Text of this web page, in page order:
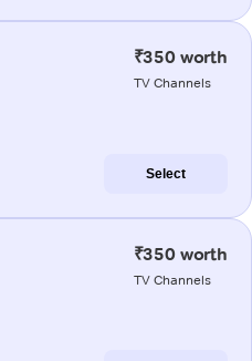
₹350 worth
TV Channels
Select
₹350 worth
TV Channels